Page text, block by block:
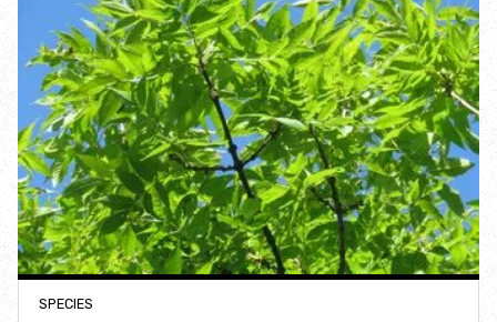
Choose your adventure
Family days out
Incredible Islands
Walks near you
Wild picnic spots
SPECIES